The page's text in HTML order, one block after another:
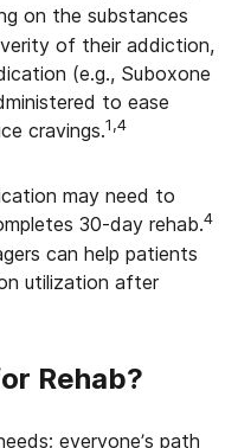
on the substances
of their addiction,
(e.g., Suboxone
to ease
cravings.1,4
may need to
30-day rehab.4
can help patients
utilization after
Rehab?
everyone’s path